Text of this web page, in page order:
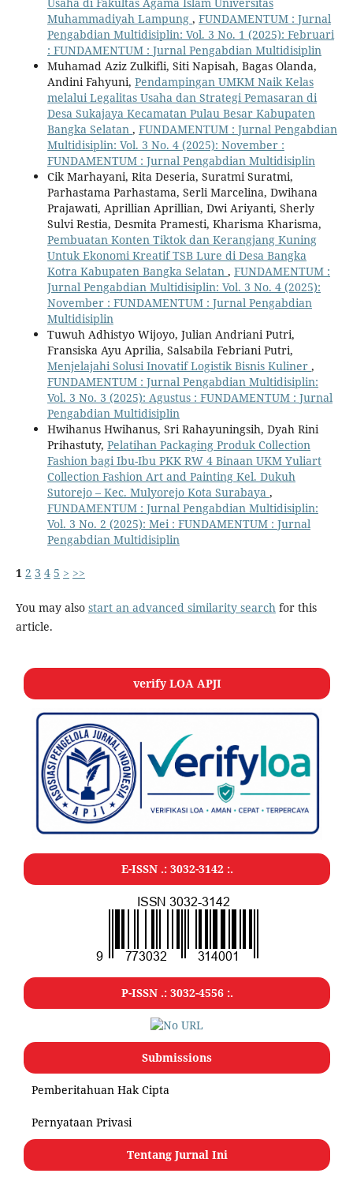
Muhammadiyah Lampung , FUNDAMENTUM : Jurnal
Pengabdian Multidisiplin: Vol. 3 No. 1 (2025): Februari
: FUNDAMENTUM : Jurnal Pengabdian Multidisiplin
Muhamad Aziz Zulkifli, Siti Napisah, Bagas Olanda,
Andini Fahyuni, Pendampingan UMKM Naik Kelas
melalui Legalitas Usaha dan Strategi Pemasaran di
Desa Sukajaya Kecamatan Pulau Besar Kabupaten
Bangka Selatan , FUNDAMENTUM : Jurnal Pengabdian
Multidisiplin: Vol. 3 No. 4 (2025): November :
FUNDAMENTUM : Jurnal Pengabdian Multidisiplin
Cik Marhayani, Rita Deseria, Suratmi Suratmi,
Parhastama Parhastama, Serli Marcelina, Dwihana
Prajawati, Aprillian Aprillian, Dwi Ariyanti, Sherly
Sulvi Restia, Desmita Pramesti, Kharisma Kharisma,
Pembuatan Konten Tiktok dan Kerangjang Kuning
Untuk Ekonomi Kreatif TSB Lure di Desa Bangka
Kotra Kabupaten Bangka Selatan , FUNDAMENTUM :
Jurnal Pengabdian Multidisiplin: Vol. 3 No. 4 (2025):
November : FUNDAMENTUM : Jurnal Pengabdian
Multidisiplin
Tuwuh Adhistyo Wijoyo, Julian Andriani Putri,
Fransiska Ayu Aprilia, Salsabila Febriani Putri,
Menjelajahi Solusi Inovatif Logistik Bisnis Kuliner ,
FUNDAMENTUM : Jurnal Pengabdian Multidisiplin:
Vol. 3 No. 3 (2025): Agustus : FUNDAMENTUM : Jurnal
Pengabdian Multidisiplin
Hwihanus Hwihanus, Sri Rahayuningsih, Dyah Rini
Prihastuty, Pelatihan Packaging Produk Collection
Fashion bagi Ibu-Ibu PKK RW 4 Binaan UKM Yuliart
Collection Fashion Art and Painting Kel. Dukuh
Sutorejo – Kec. Mulyorejo Kota Surabaya ,
FUNDAMENTUM : Jurnal Pengabdian Multidisiplin:
Vol. 3 No. 2 (2025): Mei : FUNDAMENTUM : Jurnal
Pengabdian Multidisiplin
1 2 3 4 5 > >>
You may also start an advanced similarity search for this
article.
verify LOA APJI
E-ISSN .: 3032-3142:.
P-ISSN .: 3032-4556:.
Submissions
Pemberitahuan Hak Cipta
Pernyataan Privasi
Tentang Jurnal Ini